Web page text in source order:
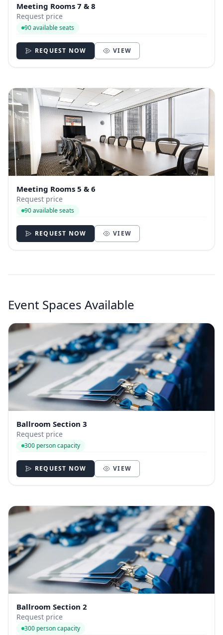
Meeting Rooms 7 & 8
Request price
90 available seats
REQUEST NOW VIEW
Meeting Rooms 5 & 6
Request price
90 available seats
REQUEST NOW VIEW
Event Spaces Available
Ballroom Section 3
Request price
300 person capacity
REQUEST NOW VIEW
Ballroom Section 2
Request price
300 person capacity